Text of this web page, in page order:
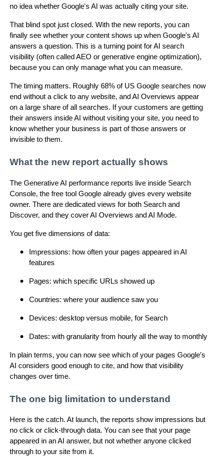
no idea whether Google's AI was actually citing your site.
That blind spot just closed. With the new reports, you can
finally see whether your content shows up when Google's AI
answers a question. This is a turning point for AI search
visibility (often called AEO or generative engine optimization),
because you can only manage what you can measure.
The timing matters. Roughly 68% of US Google searches now
end without a click to any website, and AI Overviews appear
on a large share of all searches. If your customers are getting
their answers inside AI without visiting your site, you need to
know whether your business is part of those answers or
invisible to them.
What the new report actually shows
The Generative AI performance reports live inside Search
Console, the free tool Google already gives every website
owner. There are dedicated views for both Search and
Discover, and they cover AI Overviews and AI Mode.
You get five dimensions of data:
Impressions: how often your pages appeared in AI
features
Pages: which specific URLs showed up
Countries: where your audience saw you
Devices: desktop versus mobile, for Search
Dates: with granularity from hourly all the way to monthly
In plain terms, you can now see which of your pages Google's
AI considers good enough to cite, and how that visibility
changes over time.
The one big limitation to understand
Here is the catch. At launch, the reports show impressions but
no click or click-through data. You can see that your page
appeared in an AI answer, but not whether anyone clicked
through to your site from it.